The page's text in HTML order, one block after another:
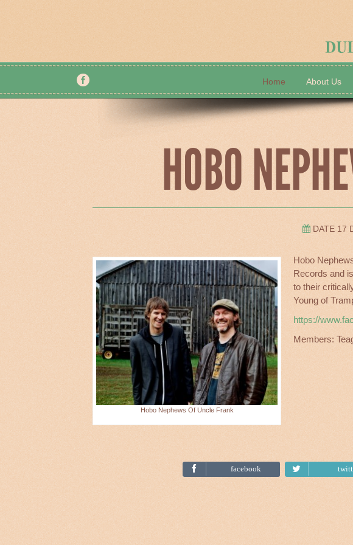
Home About Us
HOBO
DATE 17
Hobo Nephews Of Uncle Frank
Hobo
Records and
to their
Young of
https://
Members:
facebook